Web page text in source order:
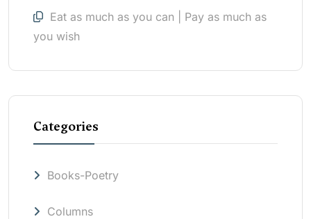
Eat as much as you can | Pay as much as
you wish
Categories
Books-Poetry
Columns